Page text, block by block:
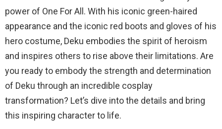
power of One For All. With his iconic green-haired
appearance and the iconic red boots and gloves of his
hero costume, Deku embodies the spirit of heroism
and inspires others to rise above their limitations. Are
you ready to embody the strength and determination
of Deku through an incredible cosplay
transformation? Let’s dive into the details and bring
this inspiring character to life.